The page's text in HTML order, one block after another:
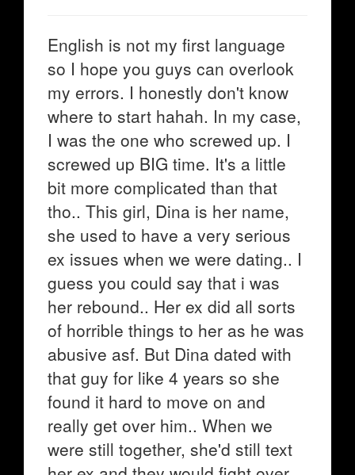
English is not my first language
so I hope you guys can overlook
my errors. I honestly don't know
where to start hahah. In my case,
I was the one who screwed up. I
screwed up BIG time. It's a little
bit more complicated than that
tho.. This girl, Dina is her name,
she used to have a very serious
ex issues when we were dating.. I
guess you could say that i was
her rebound.. Her ex did all sorts
of horrible things to her as he was
abusive asf. But Dina dated with
that guy for like 4 years so she
found it hard to move on and
really get over him.. When we
were still together, she'd still text